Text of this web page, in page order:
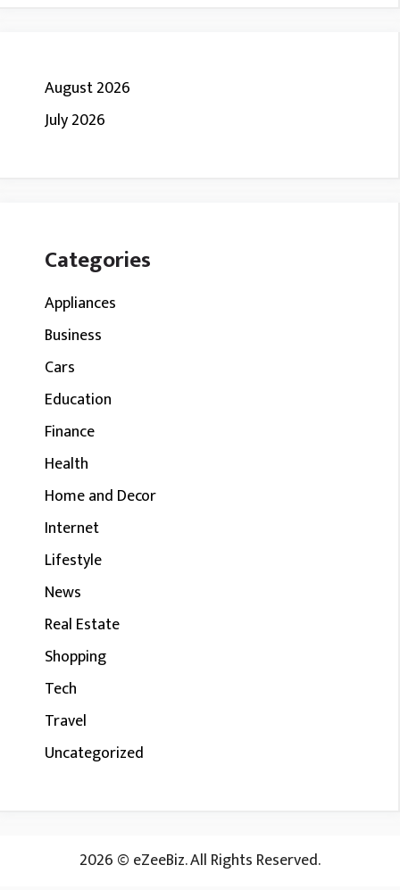
August 2026
July 2026
Categories
Appliances
Business
Cars
Education
Finance
Health
Home and Decor
Internet
Lifestyle
News
Real Estate
Shopping
Tech
Travel
Uncategorized
2026 © eZeeBiz. All Rights Reserved.